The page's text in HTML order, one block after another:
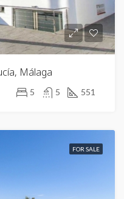
Málaga
5 5 551
FOR SALE